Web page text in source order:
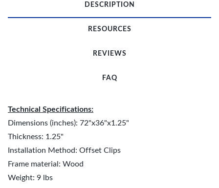
DESCRIPTION
RESOURCES
REVIEWS
FAQ
Technical Specifications:
Dimensions (inches): 72"x36"x1.25"
Thickness: 1.25"
Installation Method: Offset Clips
Frame material: Wood
Weight: 9 lbs